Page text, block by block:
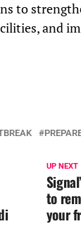
to
and
UP NEXT
to
your